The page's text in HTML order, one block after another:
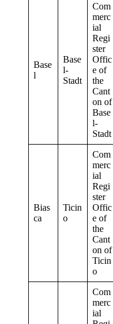
Base
l
Base
l-
Stadt
Com
merc
ial
Regi
ster
Offic
e of
the
Cant
on of
Base
l-
Stadt
Bias
ca
Ticin
o
Com
merc
ial
Regi
ster
Offic
e of
the
Cant
on of
Ticin
o
Com
merc
ial